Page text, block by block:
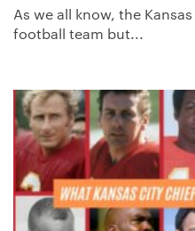
As we all know, the
football team but...